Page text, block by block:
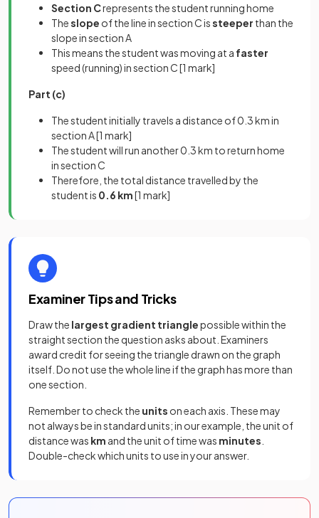
Section Crepresents the student running home
Theslope of the line in section C issteeper than the
slope in section A
This means the student was moving at a faster
speed (running) in section C[1 mark]
Part (c)
The student initially travels a distance of 0.3 km in
section A[1 mark]
The student will run another 0.3 km to return home
in section C
Therefore, the total distance travelled by the
student is 0.6 km[1 mark]
Examiner Tips and Tricks
Draw the largest gradient trianglepossible within the
straight section the question asks about. Examiners
award credit for seeing the triangle drawn on the graph
itself. Do not use the whole line if the graph has more than
one section.
Remember to check the units on each axis. These may
not always be in standard units; in our example, the unit of
distance was km and the unit of time was minutes
Double-check which units to use in your answer.